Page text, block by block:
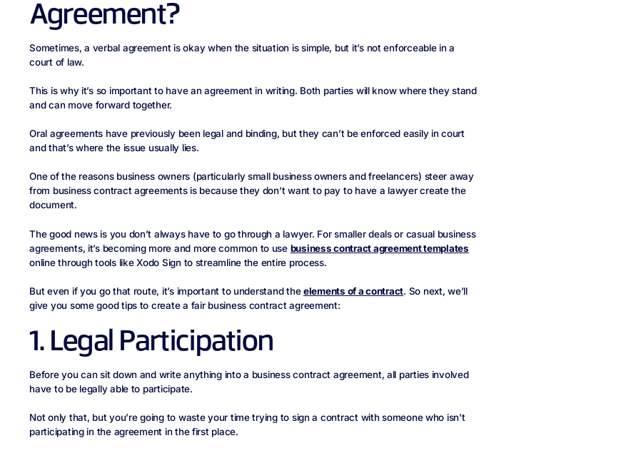
Agreement?
Sometimes, a verbal agreement is okay when the situation is simple, but it’s not enforceable in a
court of law.
This is why it’s so important to have an agreement in writing. Both parties will know where they stand
and can move forward together.
Oral agreements have previously been legal and binding, but they can’t be enforced easily in court
and that’s where the issue usually lies.
One of the reasons business owners (particularly small business owners and freelancers) steer away
from business contract agreements is because they don’t want to pay to have a lawyer create the
document.
The good news is you don’t always have to go through a lawyer. For smaller deals or casual business
agreements, it’s becoming more and more common to use business contract agreement templates
online through tools like Xodo Sign to streamline the entire process.
But even if you go that route, it’s important to understand theelements of a contract. So next, we’ll
give you some good tips to create a fair business contract agreement:
1. Legal Participation
Before you can sit down and write anything into a business contract agreement, all parties involved
have to be legally able to participate.
Not only that, but you’re going to waste your time trying to sign a contract with someone who isn’t
participating in the agreement in the first place.